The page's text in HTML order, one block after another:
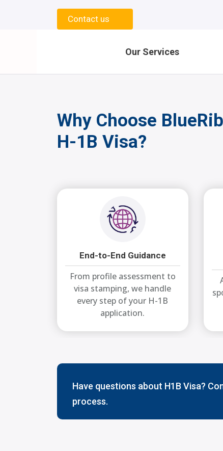
Contact us
Our Services
Why Choose
H-1B Visa?
End-to-End Guidance
From profile assessment to
visa stamping, we handle
every step of your H-1B
application.
Have questions about H1B Visa?
process.